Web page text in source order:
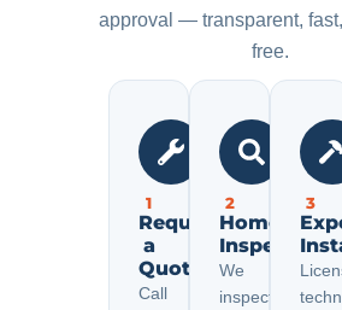
approval — transparent,
free.
1
Request
a
Quote
Call
2
Home
Inspection
We
inspect
3